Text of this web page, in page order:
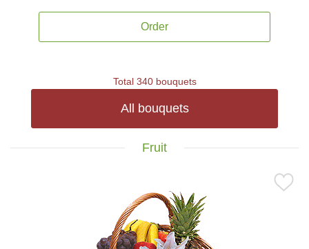
Order
Total 340 bouquets
All bouquets
Fruit